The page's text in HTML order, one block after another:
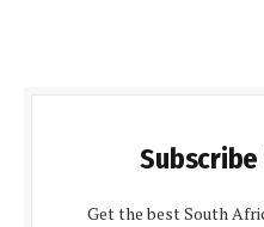
Get the best South